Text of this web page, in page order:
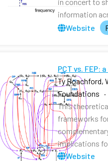
information
Website
PCT vs.
Ty Roachford,
Foundations
This
frameworks
implications
Website